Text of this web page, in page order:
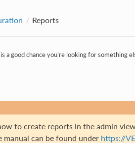
Reports
a good chance you’re looking for something
to create reports in the admin
manual can be found under https://